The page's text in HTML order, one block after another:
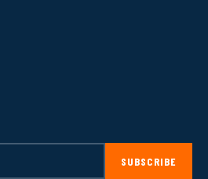
SUBSCRIBE